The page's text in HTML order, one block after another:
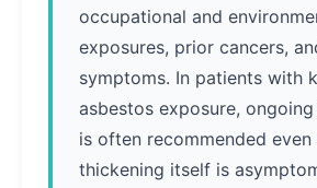
occupational and
exposures, prior cancers,
symptoms. In patients with
asbestos exposure,
is often recommended even
thickening itself is